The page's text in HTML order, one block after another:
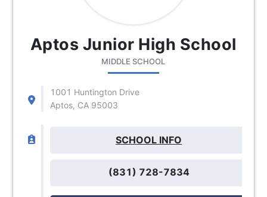
Aptos Junior High School
MIDDLE SCHOOL
1001 Huntington Drive
Aptos, CA 95003
SCHOOL INFO
(831) 728-7834